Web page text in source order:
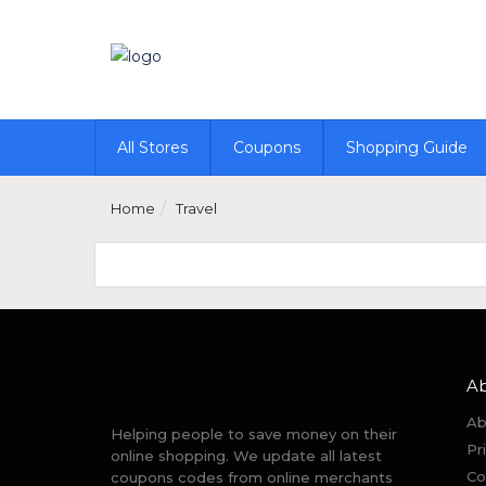
All Stores
Coupons Shopping Guide
Home Travel
Helping people to save money on their
online shopping. We update all latest
coupons codes from online merchants